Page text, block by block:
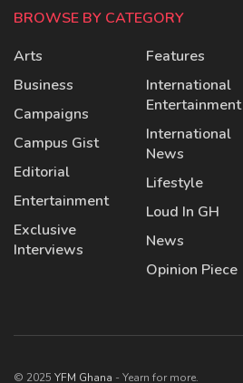
BROWSE BY CATEGORY
Arts
Business
Campaigns
Campus Gist
Editorial
Entertainment
Exclusive
Interviews
Features
International
Entertainment
International
News
Lifestyle
Loud In GH
News
Opinion Piece
© 2025 YFM Ghana - Yearn for more.